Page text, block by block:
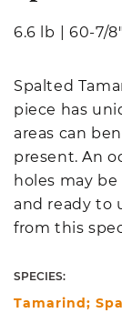
6.6 lb 60-7/
Spalted
piece has
areas can
present. An
holes may
and ready to
from this
SPECIES:
Tamarind;